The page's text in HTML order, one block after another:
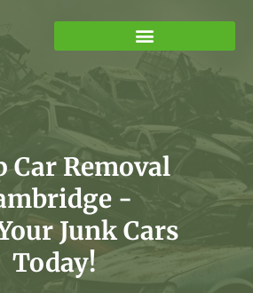
Car Removal
-
Junk Cars
Today!